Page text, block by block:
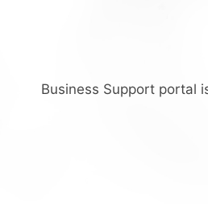
Business Support portal